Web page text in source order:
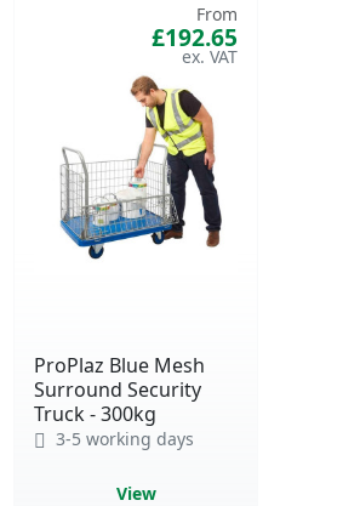
ProPlaz Blue Mesh
Surround Security
Truck - 300kg
From
£192.65
3-5 working days
View